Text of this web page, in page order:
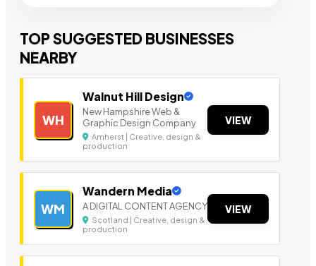
TOP SUGGESTED BUSINESSES
NEARBY
WH
Walnut Hill Design
New Hampshire Web &
Graphic Design Company
Amherst | Creative, design &
production
VIEW
WM
Wandern Media
A DIGITAL CONTENT AGENCY
Scotland | Creative, design &
production
VIEW